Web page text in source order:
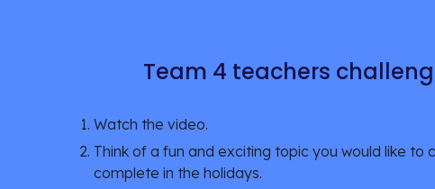
Team 4 teachers
Watch the video.
Think of a fun and exciting topic you would like to
complete in the holidays.